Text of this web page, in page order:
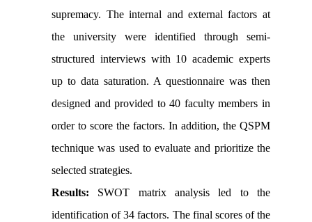
supremacy. The internal and external factors at
the university were identified through semi-
structured interviews with 10 academic experts
up to data saturation. A questionnaire was then
designed and provided to 40 faculty members in
order to score the factors. In addition, the QSPM
technique was used to evaluate and prioritize the
selected strategies.
Results: SWOT matrix analysis led to the
identification of 34 factors. The final scores of the